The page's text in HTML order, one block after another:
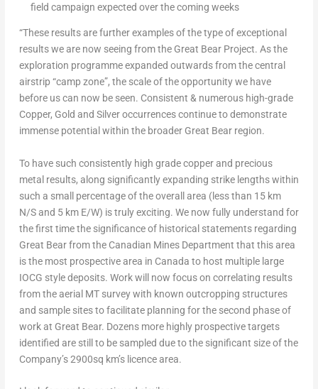
field campaign expected over the coming weeks
“These results are further examples of the type of exceptional
results we are now seeing from the Great Bear Project. As the
exploration programme expanded outwards from the central
airstrip “camp zone”, the scale of the opportunity we have
before us can now be seen. Consistent & numerous high-grade
Copper, Gold and Silver occurrences continue to demonstrate
immense potential within the broader Great Bear region.
To have such consistently high grade copper and precious
metal results, along significantly expanding strike lengths within
such a small percentage of the overall area (less than 15 km
N/S and 5 km E/W) is truly exciting. We now fully understand for
the first time the significance of historical statements regarding
Great Bear from the Canadian Mines Department that this area
is the most prospective area in Canada to host multiple large
IOCG style deposits. Work will now focus on correlating results
from the aerial MT survey with known outcropping structures
and sample sites to facilitate planning for the second phase of
work at Great Bear. Dozens more highly prospective targets
identified are still to be sampled due to the significant size of the
Company’s 2900sq km’s licence area.